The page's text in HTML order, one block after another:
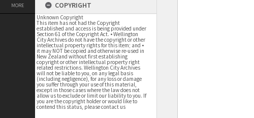
MORE COPYRIGHT
Unknown Copyright
This item has not had the Copyright
established and access is being provided under
Section 61 of the Copyright Act. • Wellington
City Archives do not have the copyright or other
intellectual property rights for this item; and •
it may NOT be copied and otherwise re-used in
New Zealand without first establishing
copyright or other intellectual property right
related restrictions. Wellington City Archives
will not be liable to you, on any legal basis
(including negligence), for any loss or damage
you suffer through your use of this material,
except in those cases where the law does not
allow us to exclude or limit our liability to you. If
you are the copyright holder or would like to
contend this status, please contact us